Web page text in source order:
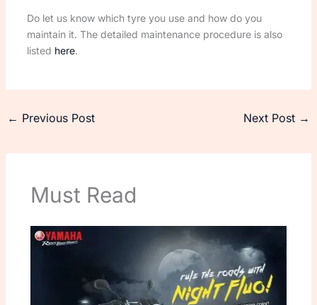
Do let us know which tyre you use and how do you
maintain it. The detailed maintenance procedure is also
listed here.
← Previous Post Next Post →
Must Read